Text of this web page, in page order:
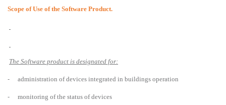
Scope of Use of the Software Product.
The Software product is designated for:
- administration of devices integrated in buildings operation
- monitoring of the status of devices